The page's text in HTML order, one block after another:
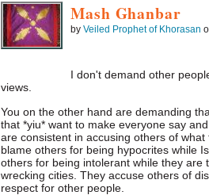
Mash Ghanbar
by Veiled Prophet of Khorasan
I don't demand other
views.
You on the other hand are demanding
that *yiu* want to make everyone say
are consistent in accusing others of
blame others for being hypocrites while
others for being intolerant while they are
wrecking cities. They accuse others of
respect for other people.